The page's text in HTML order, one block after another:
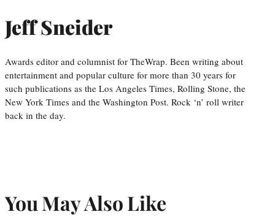
Jeff Sneider
Awards editor and columnist for TheWrap. Been writing about
entertainment and popular culture for more than 30 years for
such publications as the Los Angeles Times, Rolling Stone, the
New York Times and the Washington Post. Rock ‘n’ roll writer
back in the day.
You May Also Like